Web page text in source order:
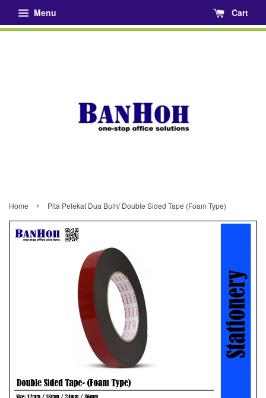
Menu Cart
Home › Pita Pelekat Dua Buih/ Double Sided Tape (Foam Type)